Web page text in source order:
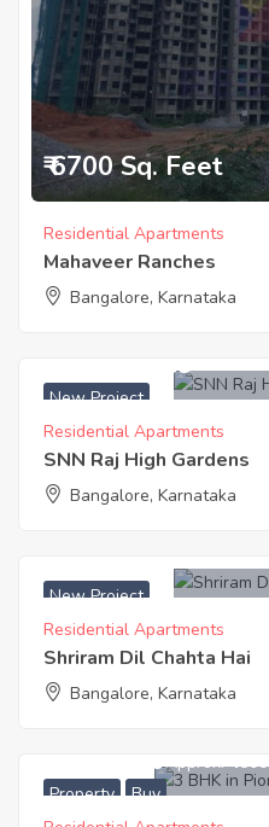
₹ 6700 Sq. Feet
Residential Apartments
Mahaveer Ranches
Bangalore, Karnataka
New Project
₹ 4750 Acres
Residential Apartments
SNN Raj High Gardens
Bangalore, Karnataka
New Project
Residential Apartments
Shriram Dil Chahta Hai
Bangalore, Karnataka
Property Buy
6,453,000Approx. ₹4500